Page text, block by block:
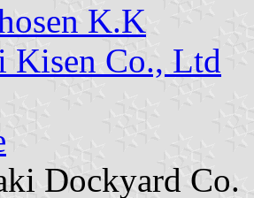
K.K
Kisen Co., Ltd
Dockyard Co.